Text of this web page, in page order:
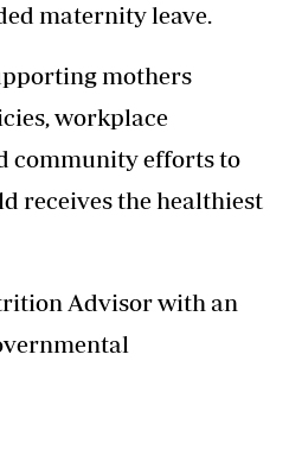
maternity leave.
mothers
workplace
community efforts to
receives the healthiest
Advisor with an